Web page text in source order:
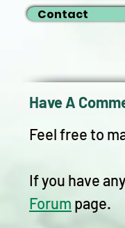
Have A
Feel free to
If you have
Forum page.
Contact